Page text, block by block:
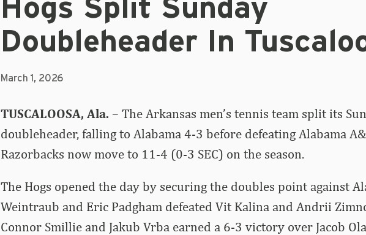
Hogs Split Sunday
Doubleheader In
March 1, 2026
TUSCALOOSA, Ala. – The Arkansas men’s tennis team split its
doubleheader, falling to Alabama 4-3 before defeating Alabama
Razorbacks now move to 11-4 (0-3 SEC) on the season.
The Hogs opened the day by securing the doubles point against
Weintraub and Eric Padgham defeated Vit Kalina and Andrii
Connor Smillie and Jakub Vrba earned a 6-3 victory over Jacob